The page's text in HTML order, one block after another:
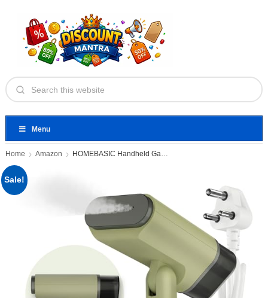
Menu
Home Amazon HOMEBASIC Handheld Garment Steamer
Sale!